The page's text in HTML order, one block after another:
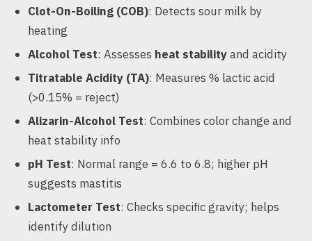
Clot-On-Boiling (COB): Detects sour milk by
heating
Alcohol Test: Assesses heat stabilityand acidity
Titratable Acidity (TA): Measures % lactic acid
(>0.15% = reject)
Alizarin-Alcohol Test: Combines color change and
heat stability info
pH Test: Normal range = 6.6 to 6.8; higher pH
suggests mastitis
Lactometer Test: Checks specific gravity; helps
identify dilution